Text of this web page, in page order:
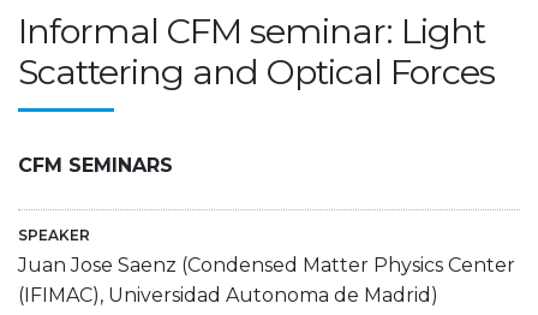
Informal CFM seminar: Light
Scattering and Optical Forces
CFM SEMINARS
SPEAKER
Juan Jose Saenz (Condensed Matter Physics Center
(IFIMAC), Universidad Autonoma de Madrid)